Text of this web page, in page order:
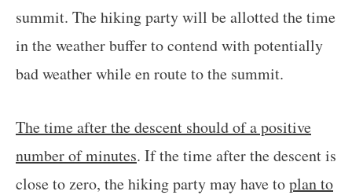
summit. The hiking party will be allotted the time
in the weather buffer to contend with potentially
bad weather while en route to the summit.
The time after the descent should of a positive
number of minutes. If the time after the descent is
close to zero, the hiking party may have toplan to